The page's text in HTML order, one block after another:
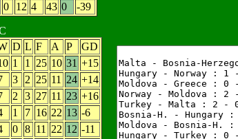
0 12 4 43 0 -39
D L F A P
GD
1 1 25 10 31 +15
3 2 25 11 24 +14
2 3 27 11 23 +16
1 7 16 22 13 -6
0 8 11 22 12 -11